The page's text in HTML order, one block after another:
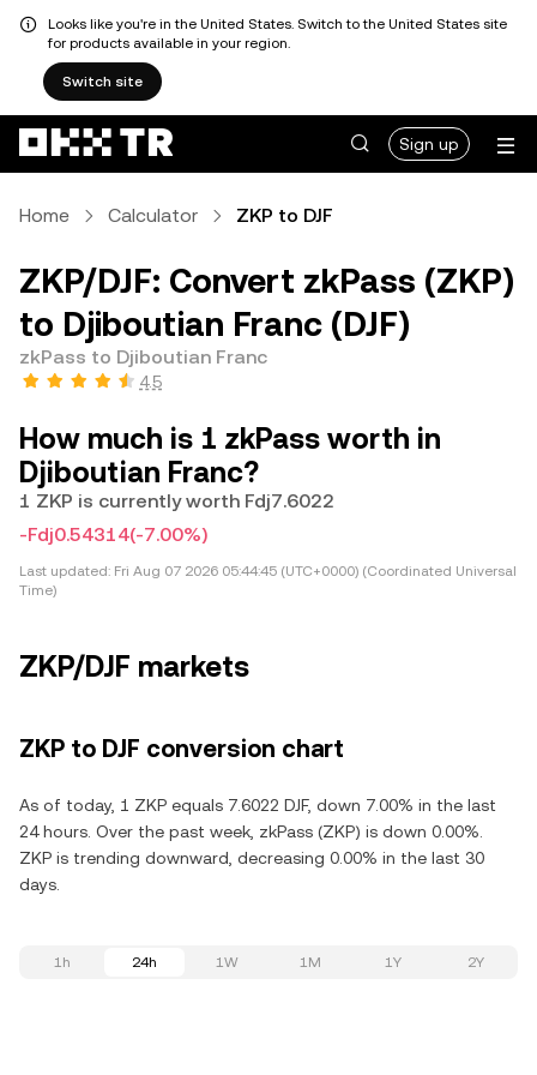
Looks like you're in the United States. Switch to the United States site
for products available in your region.
Switch site
Sign up
Home Calculator ZKP to DJF
ZKP/DJF: Convert zkPass (ZKP)
to Djiboutian Franc (DJF)
zkPass to Djiboutian Franc
4.5
How much is 1 zkPass worth in
Djiboutian Franc?
1 ZKP is currently worth Fdj7.6022
-Fdj0.54314(-7.00%)
Last updated: Fri Aug 07 2026 05:44:45 (UTC+0000) (Coordinated Universal
Time)
ZKP/DJF markets
ZKP to DJF conversion chart
As of today, 1 ZKP equals 7.6022 DJF, down 7.00% in the last
24 hours. Over the past week, zkPass (ZKP) is down 0.00%.
ZKP is trending downward, decreasing 0.00% in the last 30
days.
1h 24h 1W 1M 1Y 2Y